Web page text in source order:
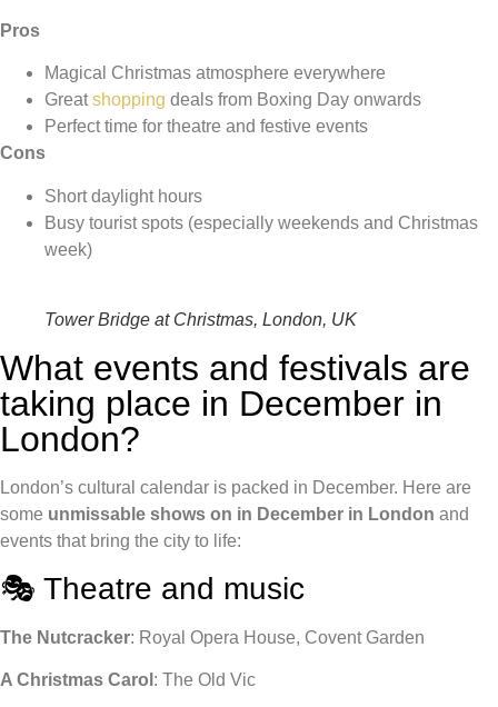
Pros
Magical Christmas atmosphere everywhere
Greatshopping deals from Boxing Day onwards
Perfect time for theatre and festive events
Cons
Short daylight hours
Busy tourist spots (especially weekends and Christmas
week)
Tower Bridge at Christmas, London, UK
What events and festivals are
taking place in December in
London?
London’s cultural calendar is packed in December. Here are
some unmissable shows on in December in London and
events that bring the city to life:
🎭 Theatre and music
The Nutcracker: Royal Opera House, Covent Garden
A Christmas Carol : The Old Vic